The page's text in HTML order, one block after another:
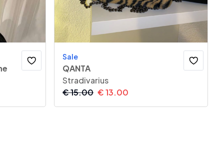
Sale
QANTA
Stradivarius
€15.00 €13.00